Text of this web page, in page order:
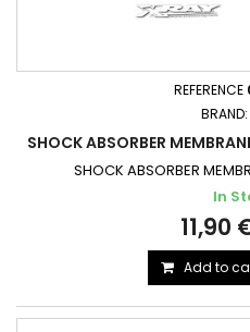
REFERENCE
BRAND:
SHOCK ABSORBER
SHOCK ABSORBER
In
11,90
Add to